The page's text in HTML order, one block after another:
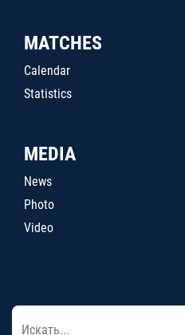
MATCHES
Calendar
Statistics
MEDIA
News
Photo
Video